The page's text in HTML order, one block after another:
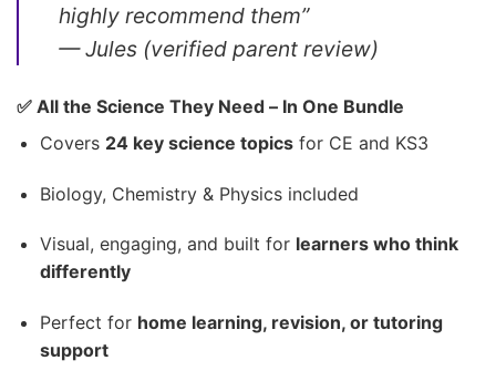
highly recommend them”
—Jules (verified parent review)
✅ All the Science They Need – In One Bundle
Covers 24 key science topicsfor CE and KS3
Biology, Chemistry & Physics included
Visual, engaging, and built for learners who think
differently
Perfect for home learning, revision, or tutoring
support